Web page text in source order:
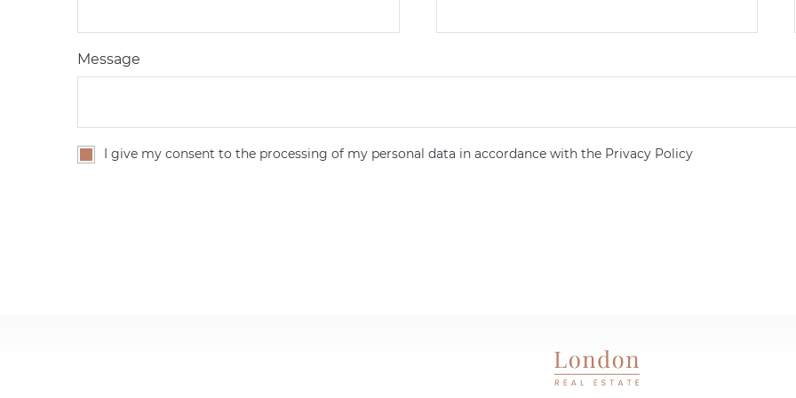
Message
I give my consent to the processing of my personal data in accordance with the Privacy Policy